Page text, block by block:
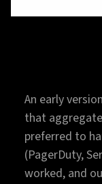
An early
that
preferred to
(PagerDuty,
worked, and